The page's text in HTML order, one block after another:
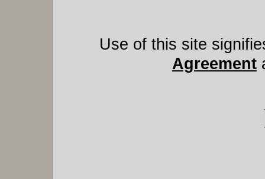
Use of this site
Agreement